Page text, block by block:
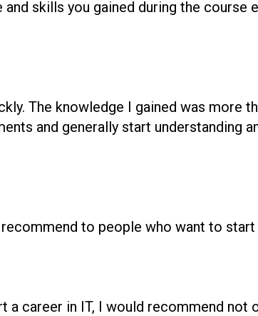
skills you gained during the course
The knowledge I gained was more
and generally start understanding
to people who want to start
a career in IT, I would recommend not